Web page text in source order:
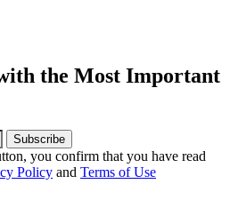
the Most Important
Subscribe
you confirm that you have read
Policy and Terms of Use